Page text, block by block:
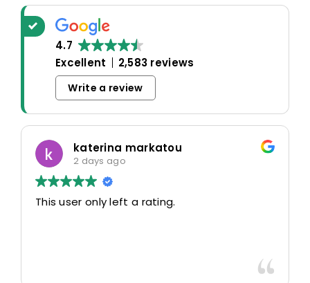
4.7
Excellent
2,583 reviews
Write a review
katerina markatou
2 days ago
This user only left a rating.